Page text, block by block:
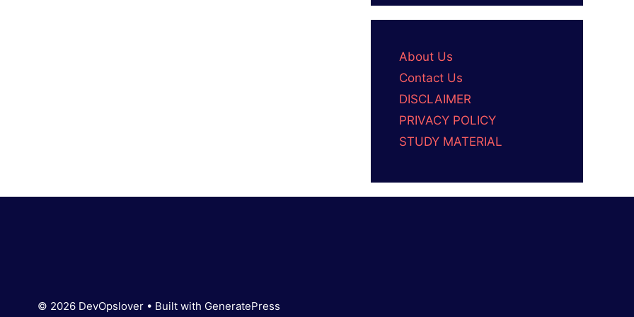
About Us
Contact Us
DISCLAIMER
PRIVACY POLICY
STUDY MATERIAL
© 2026 DevOpslover• Built with GeneratePress